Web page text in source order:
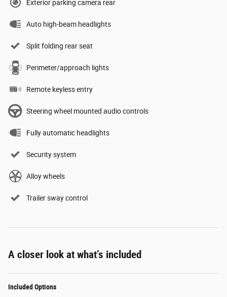
Exterior parking camera rear
Auto high-beam headlights
Split folding rear seat
Perimeter/approach lights
Remote keyless entry
Steering wheel mounted audio controls
Fully automatic headlights
Security system
Alloy wheels
Trailer sway control
A closer look at what’s included
Included Options